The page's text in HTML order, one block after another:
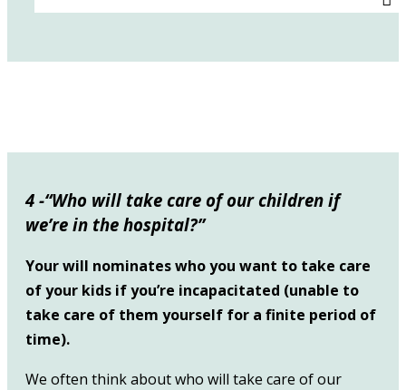
4 -“Who will take care of our children if
we’re in the hospital?”
Your will nominates who you want to take care
of your kids if you’re incapacitated (unable to
take care of them yourself for a finite period of
time).
We often think about who will take care of our